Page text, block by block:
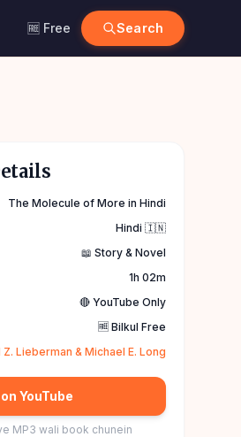
🆓 Free Search
The Molecule of More in Hindi
Hindi 🇮🇳
📖 Story & Novel
1h 02m
🔴 YouTube Only
🆓 Bilkul Free
Z. Lieberman & Michael E. Long
YouTube
MP3 wali book chunein